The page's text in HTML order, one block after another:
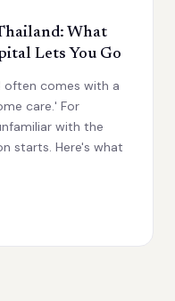
What
Lets You Go
often comes with a
care.' For
with the
starts. Here's what